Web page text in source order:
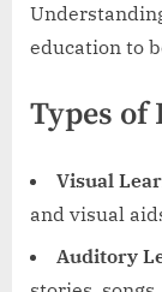
education to
Types of
Visual
and visual
Auditory